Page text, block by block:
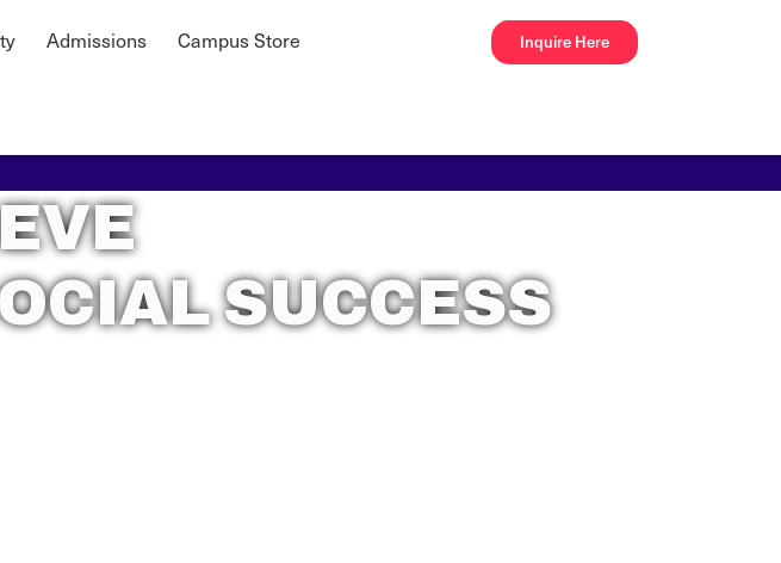
Admissions Campus Store Inquire Here
SUCCESS